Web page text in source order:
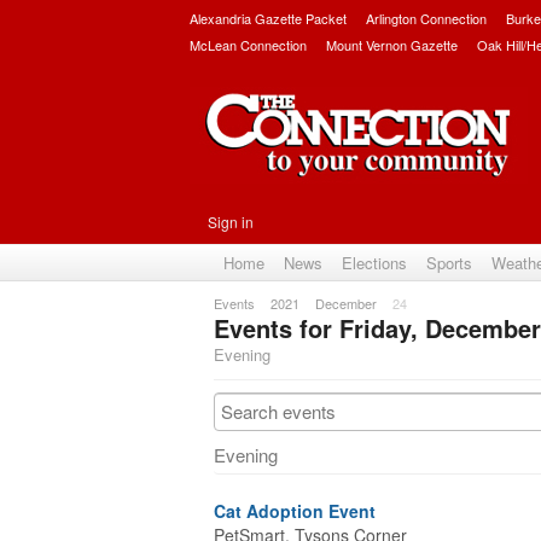
Alexandria Gazette Packet Arlington Connection
McLean Connection
Mount Vernon Gazette Oak Hill/
Sign in
Home News Elections Sports
Events 2021 December 24
Events for Friday,
Evening
Evening
Cat Adoption Event
PetSmart, Tysons Corner